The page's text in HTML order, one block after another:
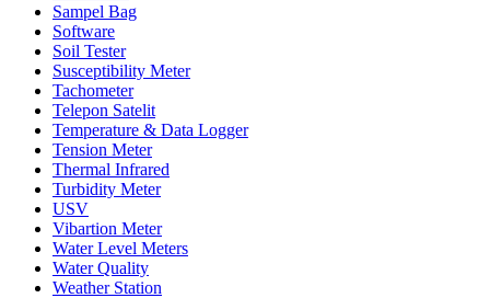
Sampel Bag
Software
Soil Tester
Susceptibility Meter
Tachometer
Telepon Satelit
Temperature & Data Logger
Tension Meter
Thermal Infrared
Turbidity Meter
USV
Vibartion Meter
Water Level Meters
Water Quality
Weather Station